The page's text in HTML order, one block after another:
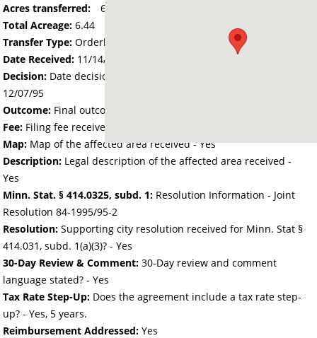
Acres transferred:
6.435
Total Acreage:6.44
Transfer Type: Orderly Annexation
Date Received: 11/14/95
Decision: Date decision regarding the petition was made -
12/07/95
Outcome: Final outcome of the petition - Approved
Fee: Filing fee received with petition - 25.00
Map: Map of the affected area received - Yes
Description: Legal description of the affected area received -
Yes
Minn. Stat. § 414.0325, subd. 1: Resolution Information - Joint
Resolution 84-1995/95-2
Resolution: Supporting city resolution received for Minn. Stat §
414.031, subd. 1(a)(3)? - Yes
30-Day Review & Comment: 30-Day review and comment
language stated? - Yes
Tax Rate Step-Up: Does the agreement include a tax rate step-
up? - Yes, 5 years.
Reimbursement Addressed: Yes